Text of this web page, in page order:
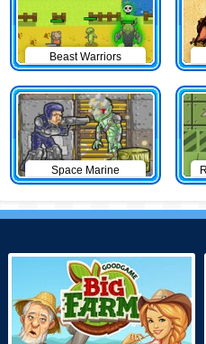
Beast Warriors
Space Marine